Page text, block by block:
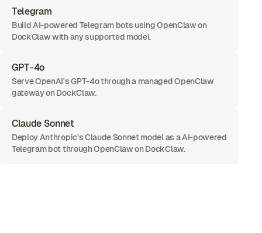
Telegram
Build AI-powered Telegram bots using OpenClaw on
DockClaw with any supported model.
GPT-4o
Serve OpenAI's GPT-4o through a managed OpenClaw
gateway on DockClaw.
Claude Sonnet
Deploy Anthropic's Claude Sonnet model as a AI-powered
Telegram bot through OpenClaw on DockClaw.